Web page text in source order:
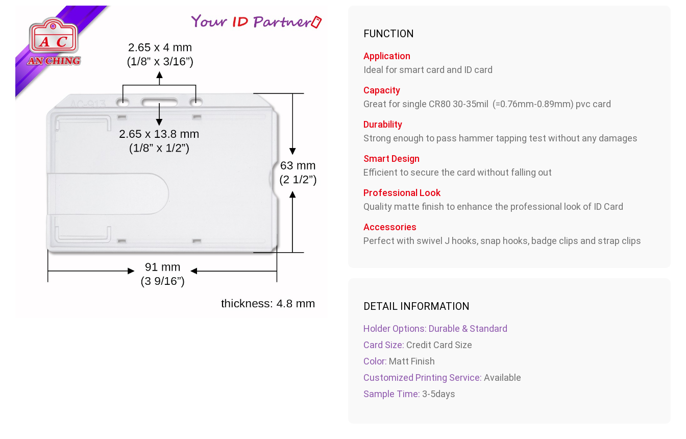
FUNCTION
Application
Ideal for smart card and ID card
Capacity
Great for single CR80 30-35mil (=0.76mm-0.89mm) pvc card
Durability
Strong enough to pass hammer tapping test without any damages
Smart Design
Efficient to secure the card without falling out
Professional Look
Quality matte finish to enhance the professional look of ID Card
Accessories
Perfect with swivel J hooks, snap hooks, badge clips and strap clips
DETAIL INFORMATION
Holder Options: Durable & Standard
Card Size: Credit Card Size
Color: Matt Finish
Customized Printing Service: Available
Sample Time: 3-5days